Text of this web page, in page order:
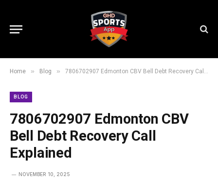
Home » Blog » 7806702907 Edmonton CBV Bell Debt Recovery Call Explained
BLOG
7806702907 Edmonton CBV
Bell Debt Recovery Call
Explained
NOVEMBER 10, 2025